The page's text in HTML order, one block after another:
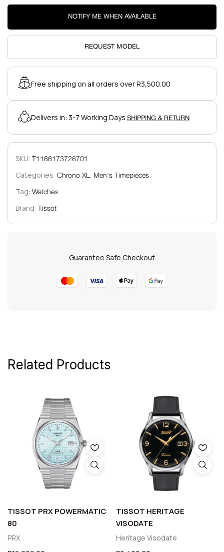
NOTIFY ME WHEN AVAILABLE
REQUEST MODEL
Free shipping on all orders over R3,500.00
Delivers in: 3-7 Working Days SHIPPING & RETURN
SKU: T1166173726701
Categories: Chrono XL, Men's Timepieces
Tag: Watches
Brand: Tissot
Guarantee Safe Checkout
Related Products
TISSOT PRX POWERMATIC
80
PRX
TISSOT HERITAGE
VISODATE
Heritage Visodate